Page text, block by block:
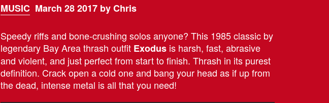
MUSIC March 28 2017 by Chris
Speedy riffs and bone-crushing solos anyone? This 1985 classic by
legendary Bay Area thrash outfit Exodus is harsh, fast, abrasive
and violent, and just perfect from start to finish. Thrash in its purest
definition. Crack open a cold one and bang your head as if up from
the dead, intense metal is all that you need!